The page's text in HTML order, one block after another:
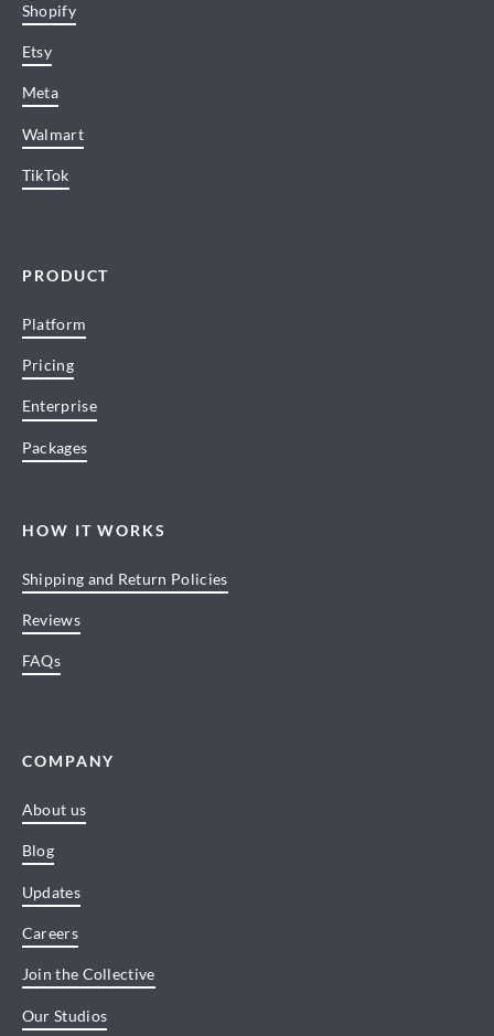
Shopify
Etsy
Meta
Walmart
TikTok
PRODUCT
Platform
Pricing
Enterprise
Packages
HOW IT WORKS
Shipping and Return Policies
Reviews
FAQs
COMPANY
About us
Blog
Updates
Careers
Join the Collective
Our Studios